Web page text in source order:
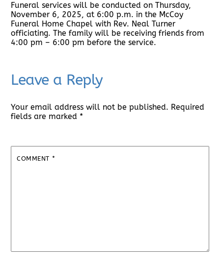
Funeral services will be conducted on Thursday,
November 6, 2025, at 6:00 p.m. in the McCoy
Funeral Home Chapel with Rev. Neal Turner
officiating. The family will be receiving friends from
4:00 pm – 6:00 pm before the service.
Leave a Reply
Your email address will not be published. Required
fields are marked *
COMMENT *